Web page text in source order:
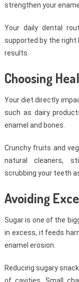
strengthen your
Your daily dental
supported by the
results.
Choosing
Your diet directly
such as dairy
enamel and bones.
Crunchy fruits and
natural cleaners,
scrubbing your teeth
Avoiding
Sugar is one of the
in excess, it feeds
enamel erosion.
Reducing sugary